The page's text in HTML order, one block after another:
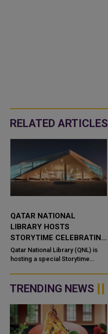
RELATED ARTICLES
QATAR NATIONAL
LIBRARY HOSTS
STORYTIME CELEBRATING
CULTURAL DISCOVERY
Qatar National Library (QNL) is
hosting a special Storytime
Camp and the Qatar–Canada&nd
TRENDING NEWS